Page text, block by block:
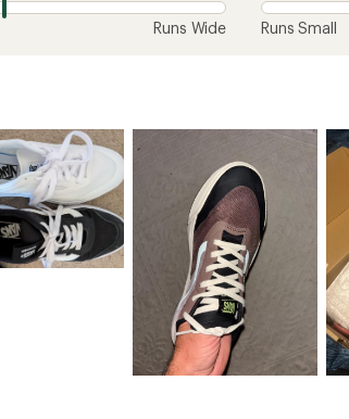
Runs Wide Runs Small